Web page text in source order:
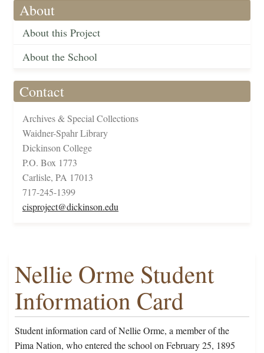
About
About this Project
About the School
Contact
Archives & Special Collections
Waidner-Spahr Library
Dickinson College
P.O. Box 1773
Carlisle, PA 17013
717-245-1399
cisproject@dickinson.edu
Nellie Orme Student
Information Card
Student information card of Nellie Orme, a member of the
Pima Nation, who entered the school on February 25, 1895